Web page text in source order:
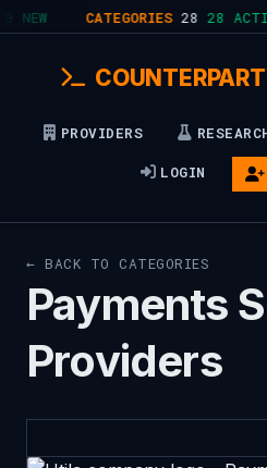
NEW CATEGORIES 28 28
PROVIDERS
LOGIN
← BACK TO CATEGORIES
Payments
Providers